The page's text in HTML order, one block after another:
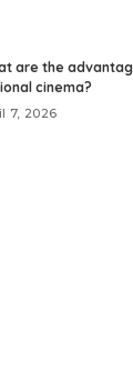
are the
cinema?
7, 2026